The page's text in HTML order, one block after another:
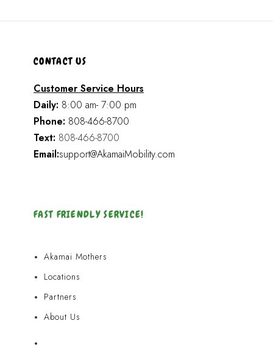
CONTACT US
Customer Service Hours
Daily: 8:00 am- 7:00 pm
Phone: 808-466-8700
Text: 808-466-8700
Email:support@AkamaiMobility.com
FAST FRIENDLY SERVICE!
Akamai Mothers
Locations
Partners
About Us